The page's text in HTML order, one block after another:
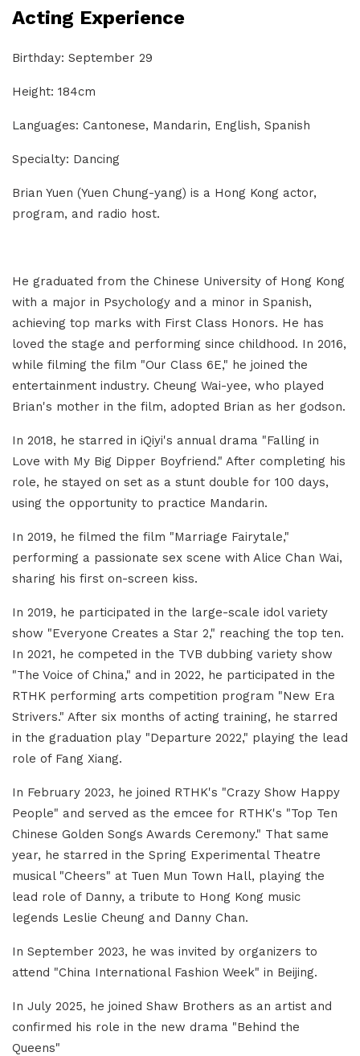
Acting Experience
Birthday: September 29
Height: 184cm
Languages: Cantonese, Mandarin, English, Spanish
Specialty: Dancing
Brian Yuen (Yuen Chung-yang) is a Hong Kong actor,
program, and radio host.
He graduated from the Chinese University of Hong Kong
with a major in Psychology and a minor in Spanish,
achieving top marks with First Class Honors. He has
loved the stage and performing since childhood. In 2016,
while filming the film "Our Class 6E," he joined the
entertainment industry. Cheung Wai-yee, who played
Brian's mother in the film, adopted Brian as her godson.
In 2018, he starred in iQiyi's annual drama "Falling in
Love with My Big Dipper Boyfriend." After completing his
role, he stayed on set as a stunt double for 100 days,
using the opportunity to practice Mandarin.
In 2019, he filmed the film "Marriage Fairytale,"
performing a passionate sex scene with Alice Chan Wai,
sharing his first on-screen kiss.
In 2019, he participated in the large-scale idol variety
show "Everyone Creates a Star 2," reaching the top ten.
In 2021, he competed in the TVB dubbing variety show
"The Voice of China," and in 2022, he participated in the
RTHK performing arts competition program "New Era
Strivers." After six months of acting training, he starred
in the graduation play "Departure 2022," playing the lead
role of Fang Xiang.
In February 2023, he joined RTHK's "Crazy Show Happy
People" and served as the emcee for RTHK's "Top Ten
Chinese Golden Songs Awards Ceremony." That same
year, he starred in the Spring Experimental Theatre
musical "Cheers" at Tuen Mun Town Hall, playing the
lead role of Danny, a tribute to Hong Kong music
legends Leslie Cheung and Danny Chan.
In September 2023, he was invited by organizers to
attend "China International Fashion Week" in Beijing.
In July 2025, he joined Shaw Brothers as an artist and
confirmed his role in the new drama "Behind the
Queens"